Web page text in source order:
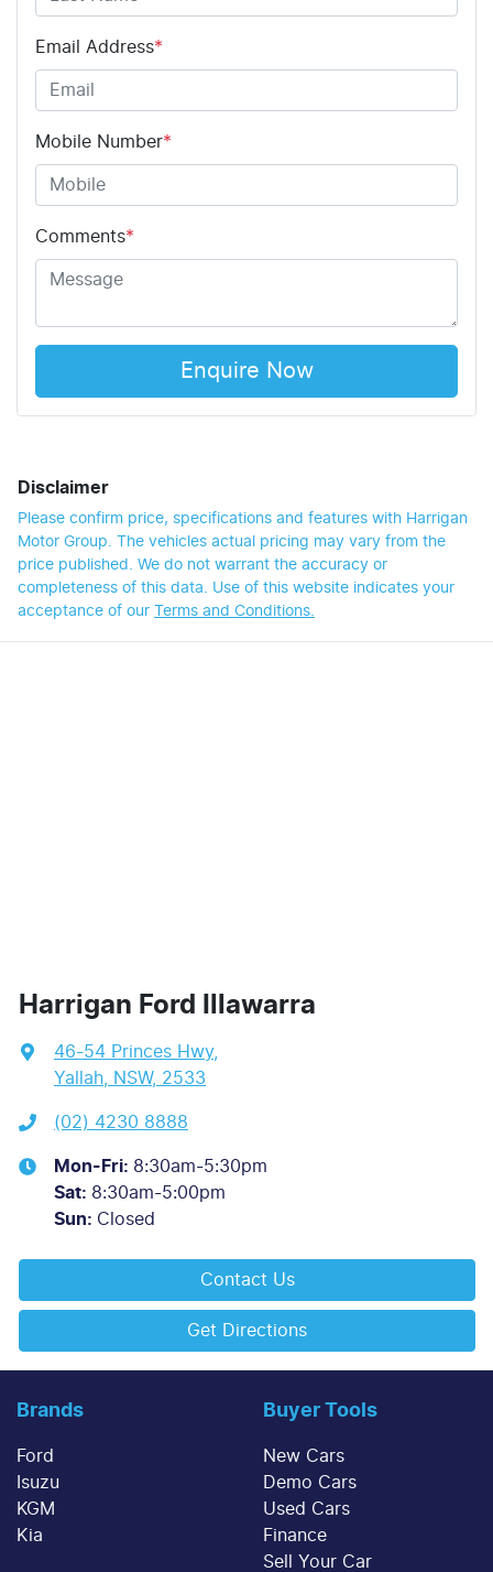
Email Address*
Mobile Number*
Comments*
Enquire Now
Disclaimer
Please confirm price, specifications and features with Harrigan
Motor Group . The vehicles actual pricing may vary from the
price published. We do not warrant the accuracy or
completeness of this data. Use of this website indicates your
acceptance of our Terms and Conditions.
Harrigan Ford Illawarra
46-54 Princes Hwy,
Yallah, NSW, 2533
(02) 4230 8888
Mon-Fri: 8:30am-5:30pm
Sat: 8:30am-5:00pm
Sun: Closed
Contact Us
Get Directions
Brands
Ford
Isuzu
KGM
Kia
Buyer Tools
New Cars
Demo Cars
Used Cars
Finance
Sell Your Car